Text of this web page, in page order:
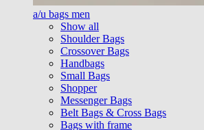
a/u bags men
Show all
Shoulder Bags
Crossover Bags
Handbags
Small Bags
Shopper
Messenger Bags
Belt Bags & Cross Bags
Bags with frame